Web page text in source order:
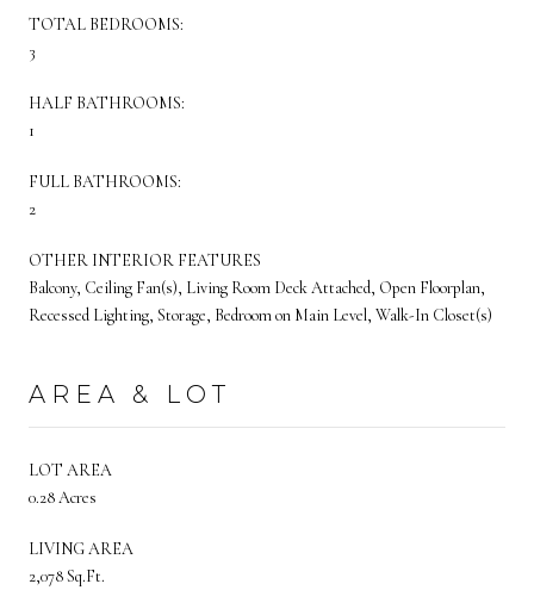
TOTAL BEDROOMS:
3
HALF BATHROOMS:
1
FULL BATHROOMS:
2
OTHER INTERIOR FEATURES
Balcony, Ceiling Fan(s), Living Room Deck Attached, Open Floorplan,
Recessed Lighting, Storage, Bedroom on Main Level, Walk-In Closet(s)
AREA & LOT
LOT AREA
0.28 Acres
LIVING AREA
2,078 Sq.Ft.